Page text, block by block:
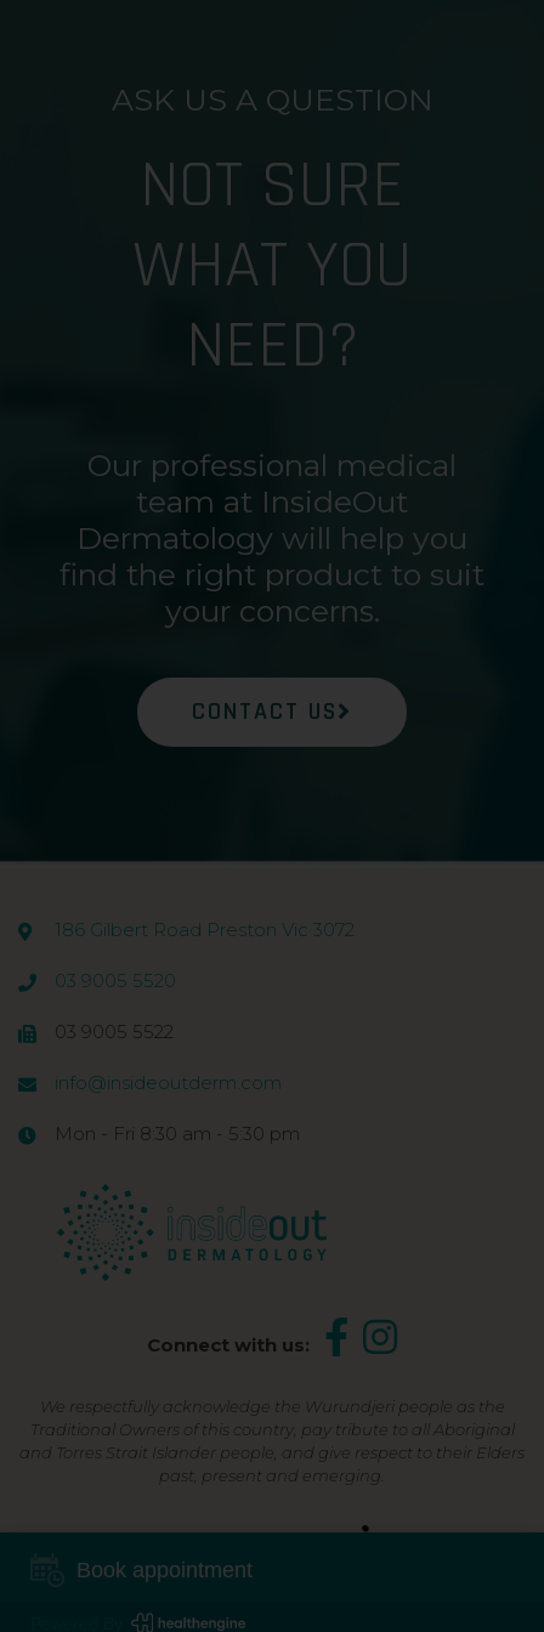
ASK US A QUESTION
NOT SURE
WHAT YOU
NEED?
Our professional medical
team at InsideOut
Dermatology will help you
find the right product to suit
your concerns.
CONTACT US
186 Gilbert Road Preston Vic 3072
03 9005 5520
03 9005 5522
info@insideoutderm.com
Mon - Fri 8:30 am - 5:30 pm
Connect with us:
We respectfully acknowledge the Wurundjeri people as the
Traditional Owners of this country, pay tribute to all Aboriginal
and Torres Strait Islander people, and give respect to their Elders
past, present and emerging.
Shop Now, Pay Later
Book appointment